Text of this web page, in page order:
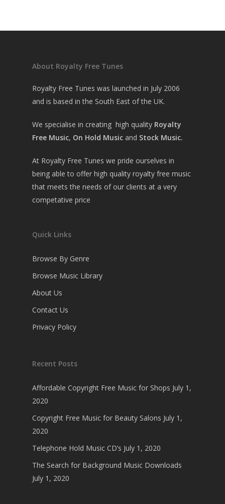
About Royalty Free Tunes
Royalty Free Tunes was launched in July 2006
and is based in the South East of the UK.
We specialise in creating high quality Royalty
Free Music, On Hold Music and Stock Music.
At Royalty Free Tunes we pride ourselves in
being able to offer high quality royalty free music
that meets the needs of our clients at a very
competative price
Quick Links
Browse By Genre
Browse Music Library
About Us
Contact Us
Privacy Policy
Recent Posts
Affordable Copyright Free Music for Shops July 1,
2020
Copyright Free Music for Beauty Salons July 1,
2020
Telephone Hold Music CD’s July 1, 2020
The Search for Background Music Downloads
July 1, 2020